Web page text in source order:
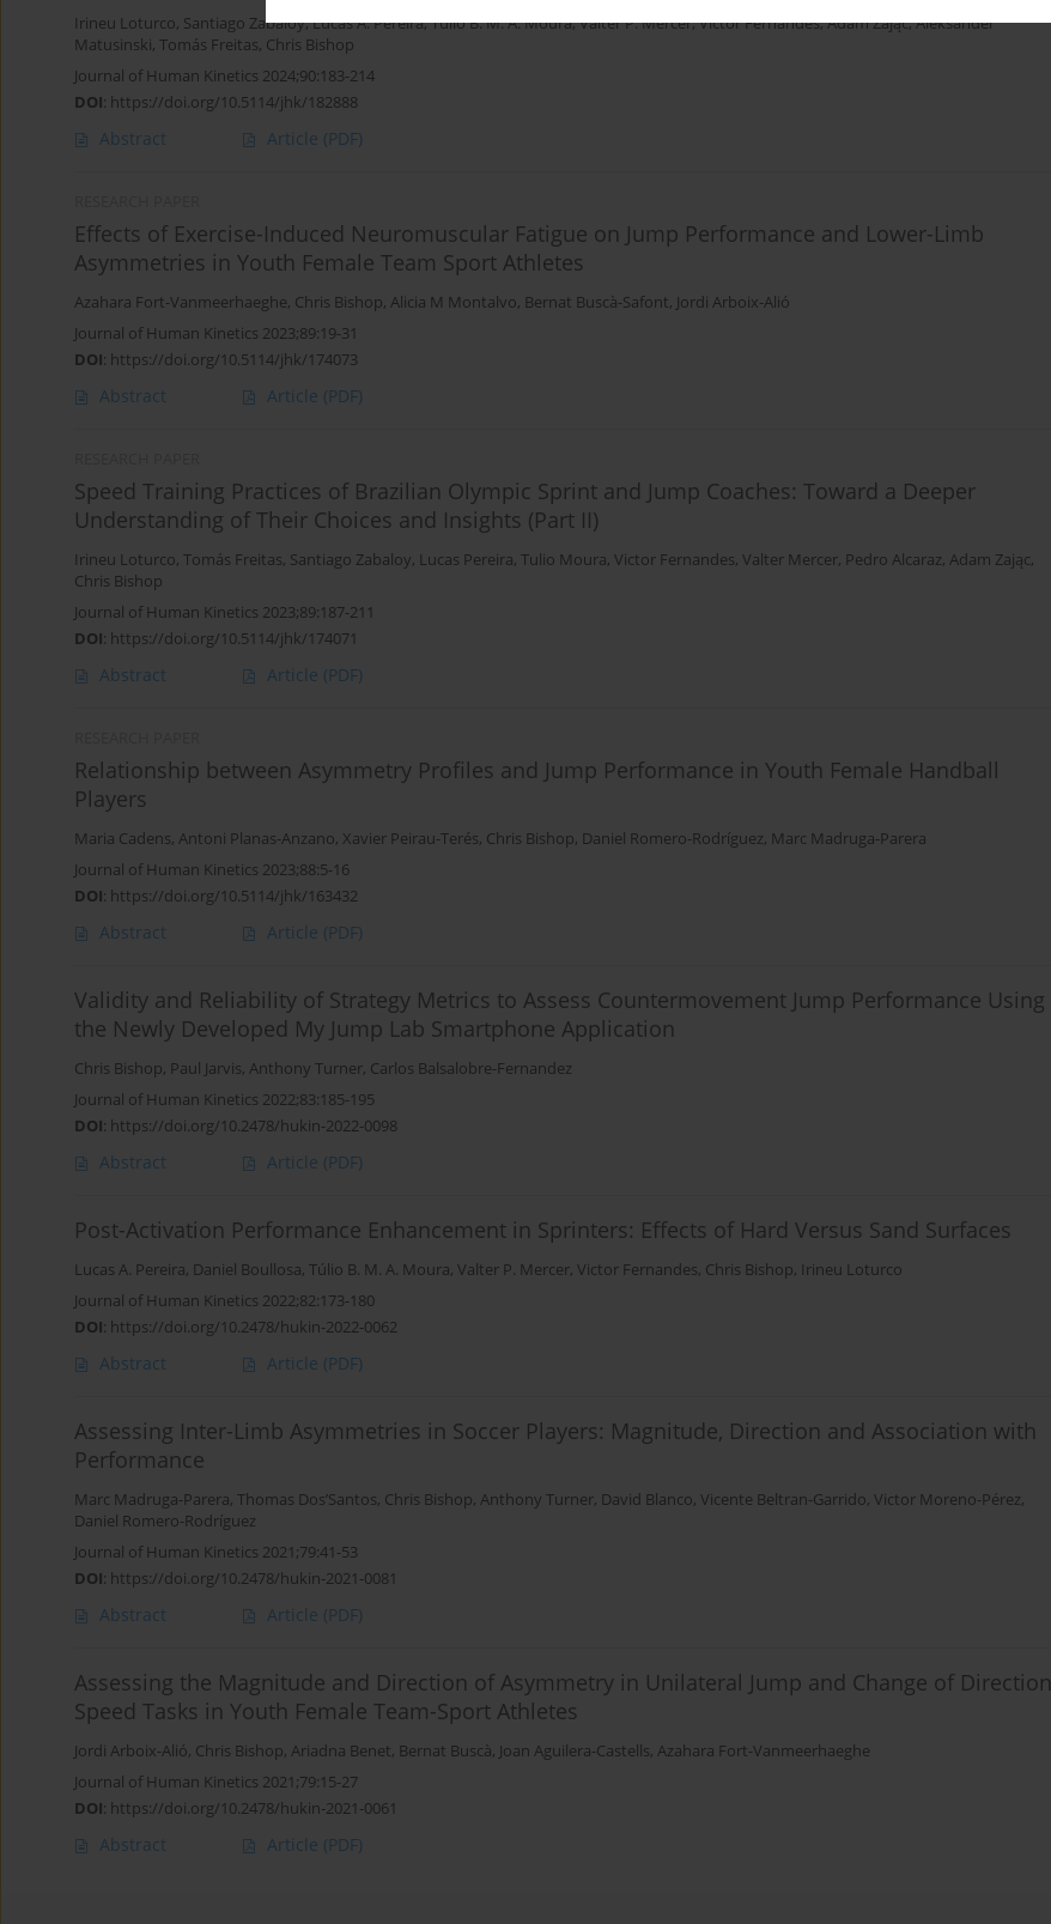
Irineu Loturco, Santiago Zabaloy,Lucas A. Pereira,Tulio B. M. A. Moura,Valter P. Mercer,Victor Fernandes,Adam Zając,Aleksander
Matusinski, Tomás Freitas, Chris Bishop
Journal of Human Kinetics 2024;90:183-214
DOI: https://doi.org/10.5114/jhk/182888
Abstract Article (PDF)
Effects of Exercise-Induced Neuromuscular Fatigue on Jump Performance and Lower-Limb
Asymmetries in Youth Female Team Sport Athletes
Azahara Fort-Vanmeerhaeghe, Chris Bishop, Alicia M Montalvo, Bernat Buscà-Safont, Jordi Arboix-Alió
Journal of Human Kinetics 2023;89:19-31
DOI: https://doi.org/10.5114/jhk/174073
Abstract Article (PDF)
Speed Training Practices of Brazilian Olympic Sprint and Jump Coaches: Toward a Deeper
Understanding of Their Choices and Insights (Part II)
Irineu Loturco, Tomás Freitas, Santiago Zabaloy, Lucas Pereira, Tulio Moura, Victor Fernandes, Valter Mercer, Pedro Alcaraz, Adam Zając,
Chris Bishop
Journal of Human Kinetics 2023;89:187-211
DOI: https://doi.org/10.5114/jhk/174071
Abstract Article (PDF)
Relationship between Asymmetry Profiles and Jump Performance in Youth Female Handball
Players
Maria Cadens, Antoni Planas-Anzano, Xavier Peirau-Terés, Chris Bishop, Daniel Romero-Rodríguez, Marc Madruga-Parera
Journal of Human Kinetics 2023;88:5-16
DOI: https://doi.org/10.5114/jhk/163432
Abstract Article (PDF)
Validity and Reliability of Strategy Metrics to Assess Countermovement Jump Performance Using
the Newly Developed My Jump Lab Smartphone Application
Chris Bishop, Paul Jarvis, Anthony Turner, Carlos Balsalobre-Fernandez
Journal of Human Kinetics 2022;83:185-195
DOI: https://doi.org/10.2478/hukin-2022-0098
Abstract Article (PDF)
Post-Activation Performance Enhancement in Sprinters: Effects of Hard Versus Sand Surfaces
Lucas A. Pereira, Daniel Boullosa, Túlio B. M. A. Moura, Valter P. Mercer, Victor Fernandes, Chris Bishop, Irineu Loturco
Journal of Human Kinetics 2022;82:173-180
DOI: https://doi.org/10.2478/hukin-2022-0062
Abstract Article (PDF)
Assessing Inter-Limb Asymmetries in Soccer Players: Magnitude, Direction and Association with
Performance
Marc Madruga-Parera, Thomas Dos’Santos, Chris Bishop, Anthony Turner, David Blanco, Vicente Beltran-Garrido, Victor Moreno-Pérez,
Daniel Romero-Rodríguez
Journal of Human Kinetics 2021;79:41-53
DOI: https://doi.org/10.2478/hukin-2021-0081
Abstract Article (PDF)
Assessing the Magnitude and Direction of Asymmetry in Unilateral Jump and Change of Direction
Speed Tasks in Youth Female Team-Sport Athletes
Jordi Arboix-Alió, Chris Bishop, Ariadna Benet, Bernat Buscà, Joan Aguilera-Castells, Azahara Fort-Vanmeerhaeghe
Journal of Human Kinetics 2021;79:15-27
DOI: https://doi.org/10.2478/hukin-2021-0061
Abstract Article (PDF)